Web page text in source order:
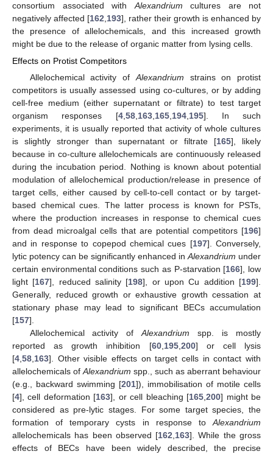
consortium associated with Alexandrium cultures are not
negatively affected [162 193], rather their growth is enhanced by
the presence of allelochemicals, and this increased growth
might be due to the release of organic matter from lysing cells.
Effects on Protist Competitors
Allelochemical activity ofAlexandrium strains on protist
competitors is usually assessed using co-cultures, or by adding
cell-free medium (either supernatant or filtrate) to test target
organism responses [4,58,163,165,194,195]. In such
experiments, it is usually reported that activity of whole cultures
is slightly stronger than supernatant or filtrate [165], likely
because in co-culture allelochemicals are continuously released
during the incubation period. Nothing is known about potential
modulation of allelochemical production/release in presence of
target cells, either caused by cell-to-cell contact or by target-
based chemical cues. The latter process is known for PSTs,
where the production increases in response to chemical cues
from dead microalgal cells that are potential competitors [196]
and in response to copepod chemical cues [197]. Conversely,
lytic potency can be significantly enhanced inAlexandrium under
certain environmental conditions such as P-starvation [166], low
light [167], reduced salinity [198], or upon Cu addition [199].
Generally, reduced growth or exhaustive growth cessation at
stationary phase may lead to significant BECs accumulation
[157].
Allelochemical activity ofAlexandrium spp. is mostly
reported as growth inhibition [60,195,200] or cell lysis
[4,58,163]. Other visible effects on target cells in contact with
allelochemicals ofAlexandrium spp., such as aberrant behaviour
(e.g., backward swimming [201]), immobilisation of motile cells
[4], cell deformation [163], or cell bleaching [165,200] might be
considered as pre-lytic stages. For some target species, the
formation of temporary cysts in response toAlexandrium
allelochemicals has been observed [162,163]. While the gross
effects of BECs have been widely described, the precise